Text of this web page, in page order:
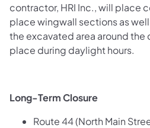
contractor, HRI Inc., will place
place wingwall sections as
the excavated area around
place during daylight hours.
Long-Term Closure
Route 44 (North Main